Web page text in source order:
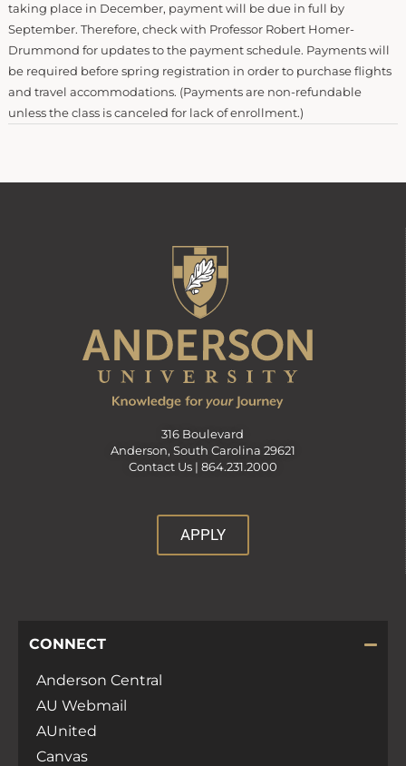
taking place in December, payment will be due in full by
September. Therefore, check with Professor Robert Homer-
Drummond for updates to the payment schedule. Payments will
be required before spring registration in order to purchase flights
and travel accommodations. (Payments are non-refundable
unless the class is canceled for lack of enrollment.)
316 Boulevard
Anderson, South Carolina 29621
Contact Us | 864.231.2000
APPLY
CONNECT
Anderson Central
AU Webmail
AUnited
Canvas